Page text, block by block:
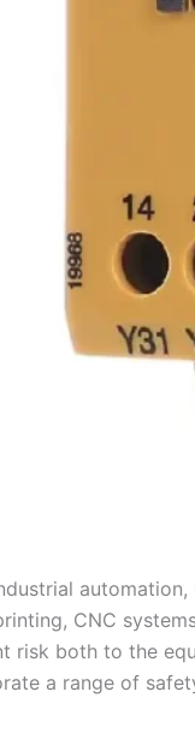
CNC
risk both to the
a range of